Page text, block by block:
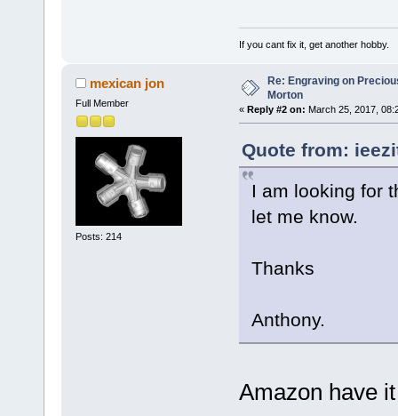
If you cant fix it, get another hobby.
mexican jon
Full Member
Posts: 214
Re: Engraving on
Morton
« Reply #2 on: March 25, 2017,
Quote from:
I am looking for
let me know.
Thanks
Anthony.
Amazon have